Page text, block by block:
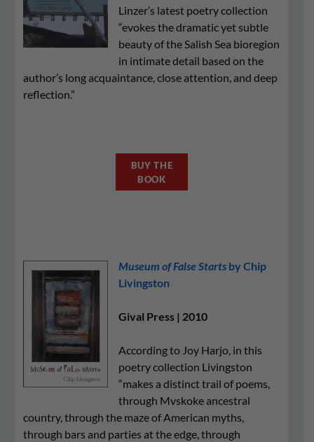
Linzer’s latest poetry collection
“evokes the dramatic yet subtle
beauty of the Salish Sea bioregion
in intimate detail based on the
author’s long acquaintance, close attention, and deep
reflection.”
BUY THE
BOOK
Museum of False Starts by Chip
Livingston
Gival Press | 2010
According to Joy Harjo, in this
poetry collection Livingston
“makes a distinct trail of poems,
through Mvskoke ancestral
country, through the maze of American myths,
through bars and parties at the edge, through